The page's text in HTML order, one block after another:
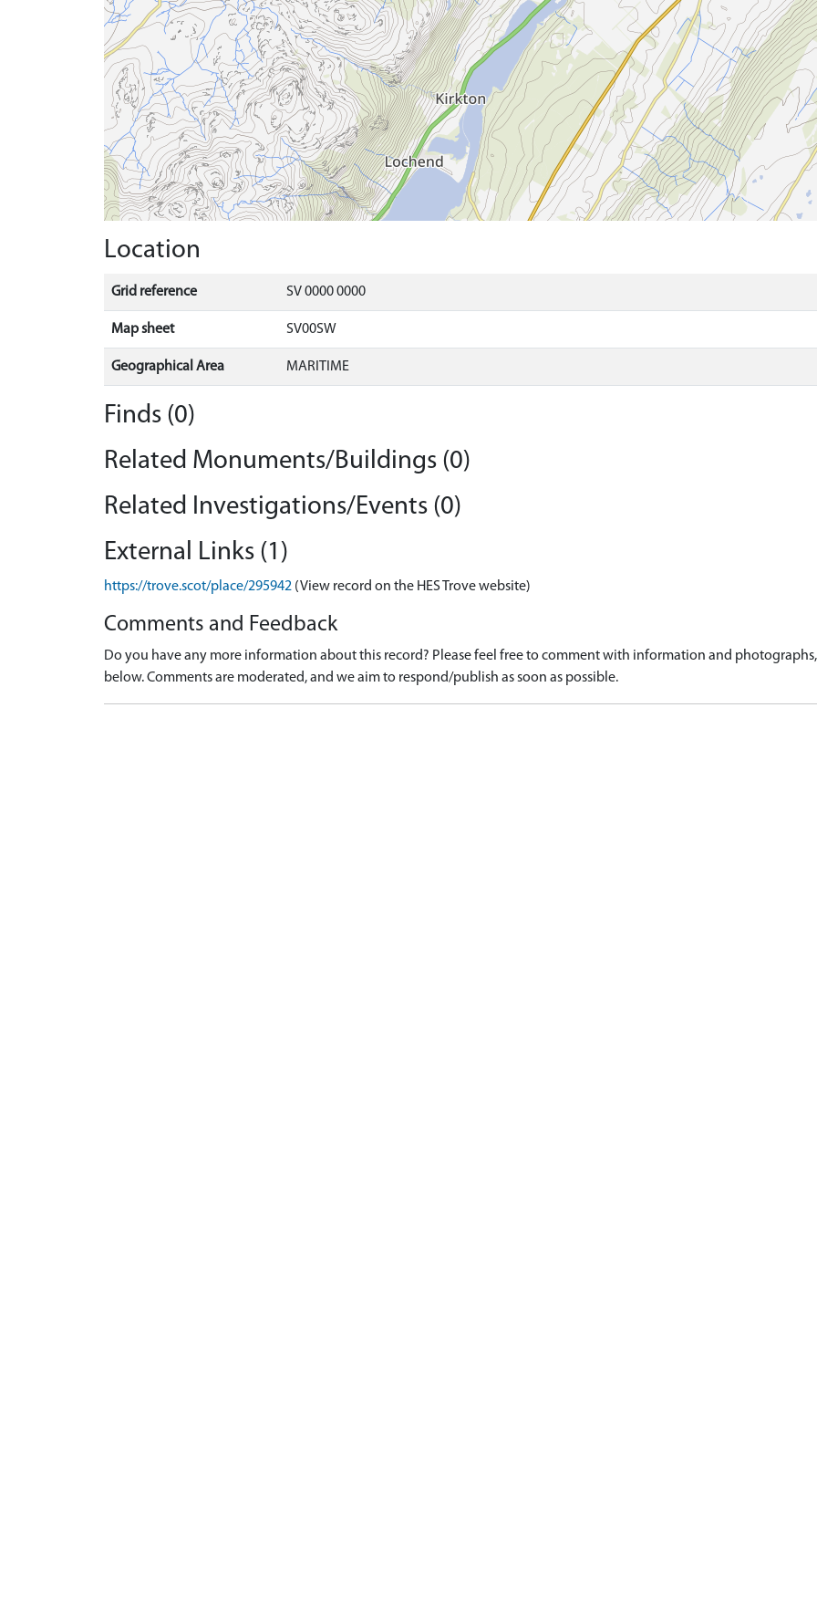
Location
Grid reference SV 0000 0000
Map sheet SV00SW
Geographical Area MARITIME
Finds (0)
Related Monuments/Buildings (0)
Related Investigations/Events (0)
External Links (1)
https://trove.scot/place/295942 (View record on the HES Trove website)
Comments and Feedback
Do you have any more information about this record? Please feel free to comment with information and
below. Comments are moderated, and we aim to respond/publish as soon as possible.